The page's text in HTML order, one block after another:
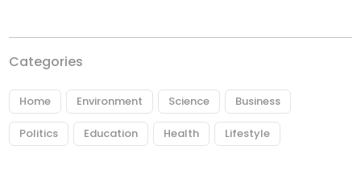
Categories
Home Environment Science Business
Politics Education Health Lifestyle